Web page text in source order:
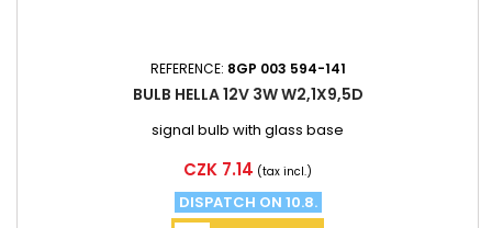
REFERENCE: 8GP 003 594-141
BULB HELLA 12V 3W W2,1X9,5D
signal bulb with glass base
Price
CZK 7.14 (tax incl.)
DISPATCH ON 10.8.